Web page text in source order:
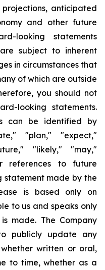
anticipated
and other future
looking statements
subject to inherent
in circumstances that
of which are outside
you should not
looking statements.
can be identified by
"plan," "expect,"
"likely," "may,"
references to future
statement made by the
is based only on
to us and speaks only
made. The Company
publicly update any
written or oral,
to time, whether as a